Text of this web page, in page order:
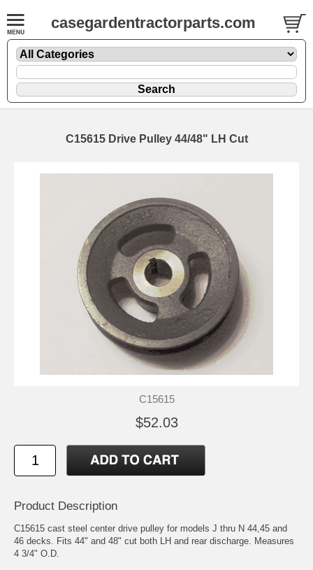
casegardentractorparts.com
C15615 Drive Pulley 44/48" LH Cut
C15615
$52.03
Product Description
C15615 cast steel center drive pulley for models J thru N 44,45 and
46 decks. Fits 44" and 48" cut both LH and rear discharge. Measures
4 3/4" O.D.